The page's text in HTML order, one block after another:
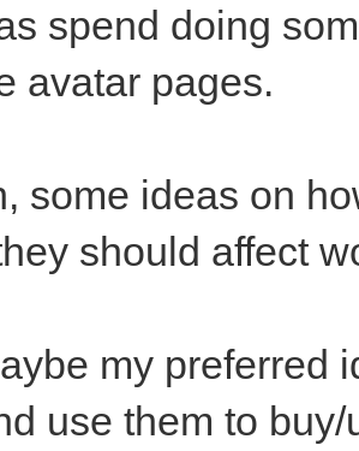
spend doing
avatar pages.
some ideas on
should affect
my preferred
use them to